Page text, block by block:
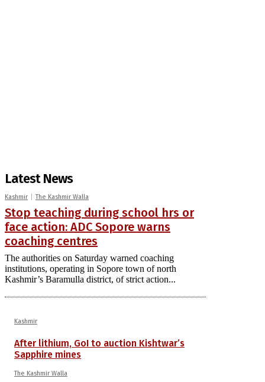
Latest News
Kashmir The Kashmir Walla
Stop teaching during school hrs or
face action: ADC Sopore warns
coaching centres
The authorities on Saturday warned coaching
institutions, operating in Sopore town of north
Kashmir’s Baramulla district, of strict action...
Kashmir
After lithium, GoI to auction Kishtwar’s
Sapphire mines
The Kashmir Walla